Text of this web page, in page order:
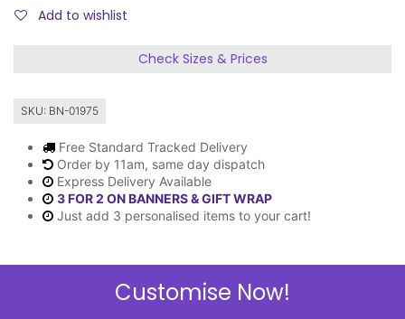
Add to wishlist
Check Sizes & Prices
SKU: BN-01975
Free Standard Tracked Delivery
Order by 11am, same day dispatch
Express Delivery Available
3 FOR 2 ON BANNERS & GIFT WRAP
Just add 3 personalised items to your cart!
Customise Now!